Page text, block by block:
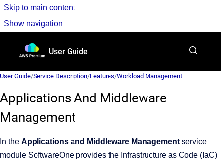
Skip to main content
Show navigation
User Guide
User Guide/Service Description/Features/Workload Management
Applications And Middleware
Management
In the Applications and Middleware Management service
module SoftwareOne provides the Infrastructure as Code (IaC)